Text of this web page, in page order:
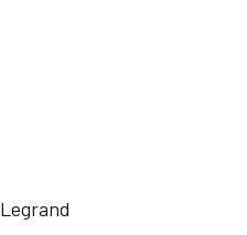
Legrand